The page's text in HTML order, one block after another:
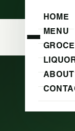
HOME
MENU
ABOUT